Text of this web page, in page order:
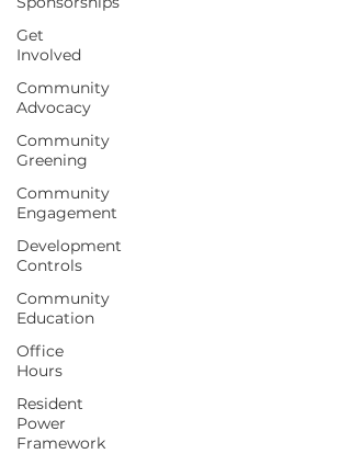
Get
Involved
Community
Advocacy
Community
Greening
Community
Engagement
Development
Controls
Community
Education
Office
Hours
Resident
Power
Framework